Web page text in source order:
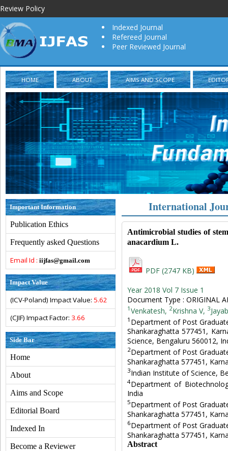
Review Policy
Indexed Journal
Refereed Journal
Peer Reviewed Journal
HOME ABOUT AIMS AND SCOPE
Important Information
Publication Ethics
Frequently asked Questions
Email Id : iijfas@gmail.com
Impact Value
(ICV-Poland) Impact Value: 5.62
(CJIF) Impact Factor: 3.66
Side Bar
Home
About
Aims and Scope
Editorial Board
Indexed In
Become a Reviewer
International
Antimicrobial studies of
anacardium L.
PDF (2747 KB)
Year 2018 Vol 7 Issue 1
Document Type : ORIGINAL
1 Venkatesh, 2Krishna V, 3
1 Department of Post
Shankaraghatta 577451,
Science, Bengaluru 560012,
2Department of Post
Shankaraghatta 577451,
3Indian Institute of Science,
4Department of
India
5Department of Post
Shankaraghatta 577451,
6Department of Post
Shankaraghatta 577451,
Abstract